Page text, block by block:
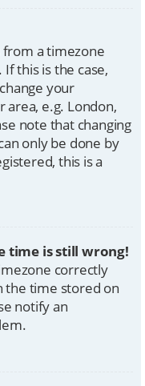
from a timezone
this is the case,
your
e.g. London,
note that changing
only be done by
this is a
time is still wrong!
correctly
the time stored on
notify an